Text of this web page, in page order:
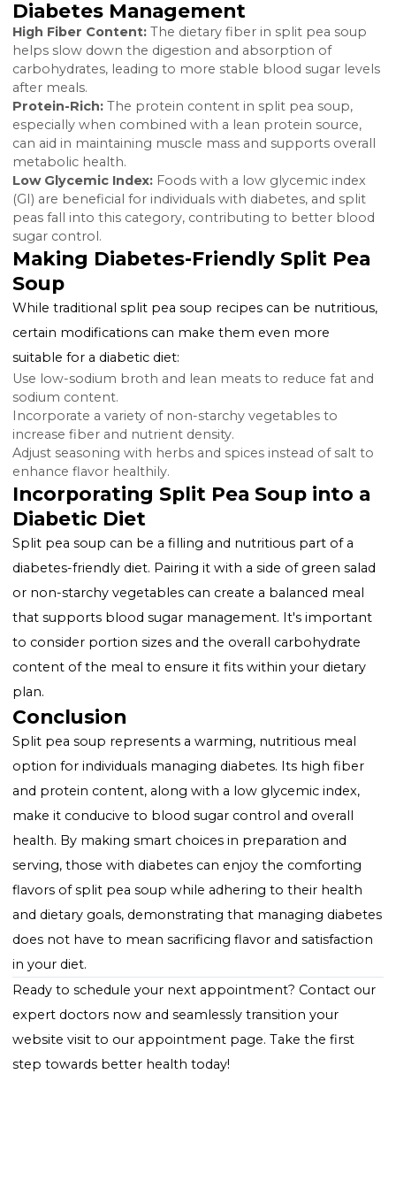
combination of these nutrients in split pea soup can
offer several health benefits, especially for those
diabetes, by providing sustained energy and aiding in
blood sugar regulation.
Also Read:Syzygium Jambolanum and Diabetes
Benefits of Split Pea Soup in
Diabetes Management
High Fiber Content:The dietary fiber in split pea
helps slow down the digestion and absorption of
carbohydrates, leading to more stable blood sugar
after meals.
Protein-Rich:
especially when combined with a lean protein
can aid in maintaining muscle mass and supports
metabolic health.
Low Glycemic Index:Foods with a low glycemic
(GI) are beneficial for individuals with diabetes, and
peas fall into this category, contributing to better
sugar control.
Making Diabetes-Friendly Split
Soup
While traditional split pea soup recipes can be
certain modifications can make them even more
suitable for a diabetic diet:
Use low-sodium broth and lean meats to reduce fat
sodium content.
Incorporate a variety of non-starchy vegetables to
increase fiber and nutrient density.
Adjust seasoning with herbs and spices instead of
enhance flavor healthily.
Incorporating Split Pea Soup into
Diabetic Diet
Split pea soup can be a filling and nutritious part of a
diabetes-friendly diet. Pairing it with a side of green
or non-starchy vegetables can create a balanced
that supports blood sugar management. It's
to consider portion sizes and the overall
content of the meal to ensure it fits within your
plan.
Conclusion
Split pea soup represents a warming, nutritious meal
option for individuals managing diabetes. Its high